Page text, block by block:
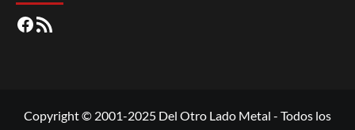
Facebook
RSS
Copyright © 2001-2025 Del Otro Lado Metal - Todos los